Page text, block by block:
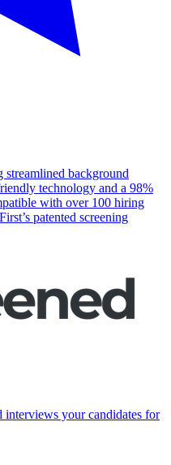
background
technology and a 98%
with over 100 hiring
patented screening
interviews your candidates for